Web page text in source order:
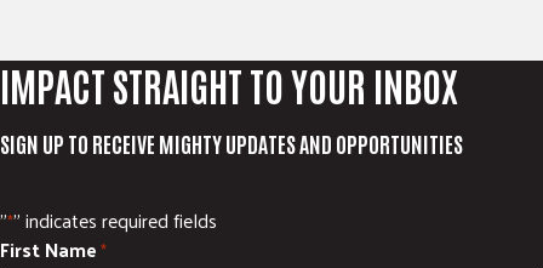
IMPACT STRAIGHT TO YOUR INBOX
SIGN UP TO RECEIVE MIGHTY UPDATES AND OPPORTUNITIES
"*" indicates required fields
First Name*